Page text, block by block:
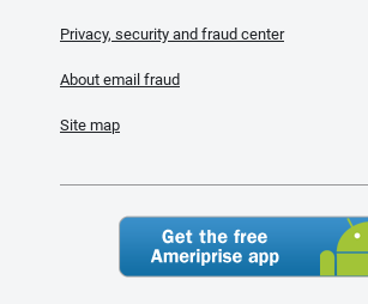
Privacy, security and fraud center
About email fraud
Site map